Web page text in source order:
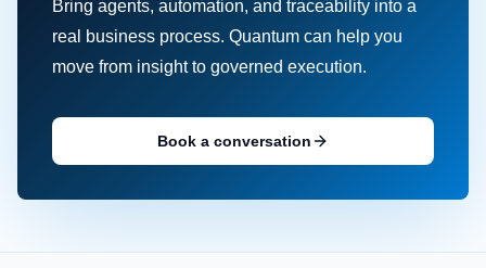
Bring agents, automation, and traceability into a
real business process. Quantum can help you
move from insight to governed execution.
Book a conversation